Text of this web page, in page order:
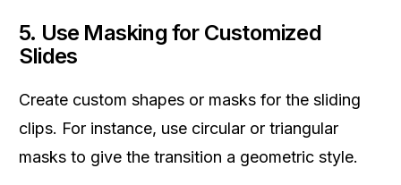
5. Use Masking for Customized
Slides
Create custom shapes or masks for the sliding
clips. For instance, use circular or triangular
masks to give the transition a geometric style.